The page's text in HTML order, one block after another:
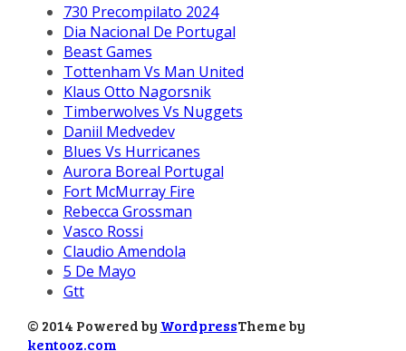
730 Precompilato 2024
Dia Nacional De Portugal
Beast Games
Tottenham Vs Man United
Klaus Otto Nagorsnik
Timberwolves Vs Nuggets
Daniil Medvedev
Blues Vs Hurricanes
Aurora Boreal Portugal
Fort McMurray Fire
Rebecca Grossman
Vasco Rossi
Claudio Amendola
5 De Mayo
Gtt
© 2014 Powered by WordpressTheme by
kentooz.com